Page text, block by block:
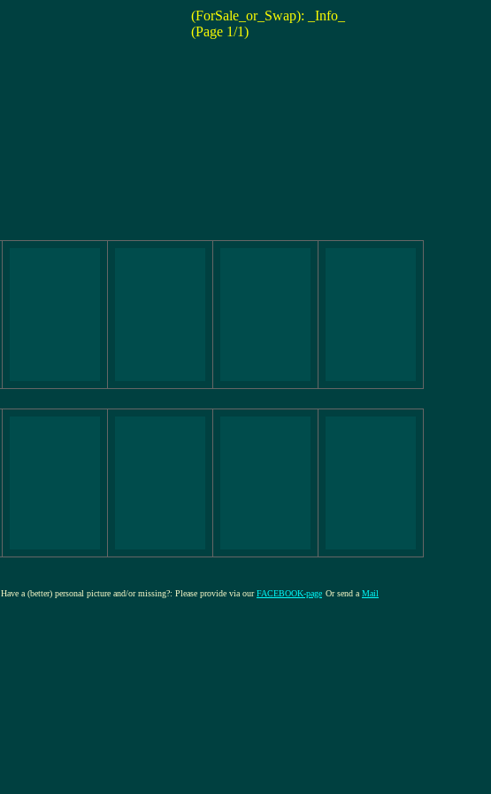
(ForSale_or_Swap): _Info_
(Page 1/1)
Have a (better) personal picture and/or missing?: Please provide via ourFACEBOOK-page Or send a Mail